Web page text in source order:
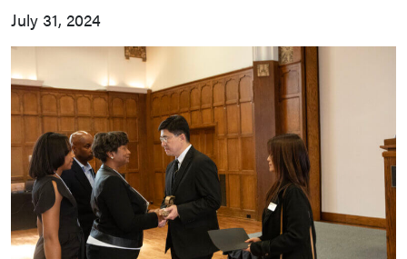
July 31, 2024